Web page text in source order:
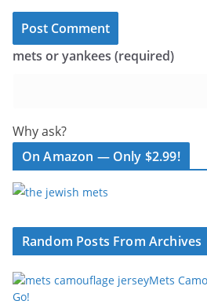
mets or yankees (required)
Why ask?
On Amazon — Only $2.99!
Random Posts From Archives
Mets
Go!